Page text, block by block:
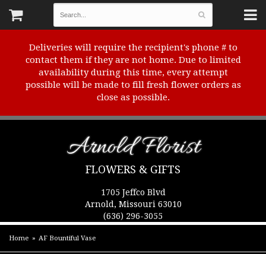
Deliveries will require the recipient's phone # to
contact them if they are not home. Due to limited
availability during this time, every attempt
possible will be made to fill fresh flower orders as
close as possible.
Arnold Florist
FLOWERS & GIFTS
1705 Jeffco Blvd
Arnold, Missouri 63010
(636) 296-3055
Home AF Bountiful Vase